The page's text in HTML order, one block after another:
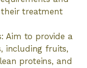
their treatment
Aim to provide a
including fruits,
proteins, and